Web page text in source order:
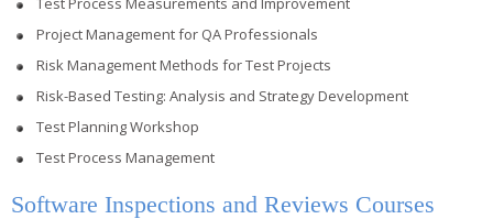
Project Management for QA Professionals
Risk Management Methods for Test Projects
Risk-Based Testing: Analysis and Strategy Development
Test Planning Workshop
Test Process Management
Software Inspections and Reviews Courses